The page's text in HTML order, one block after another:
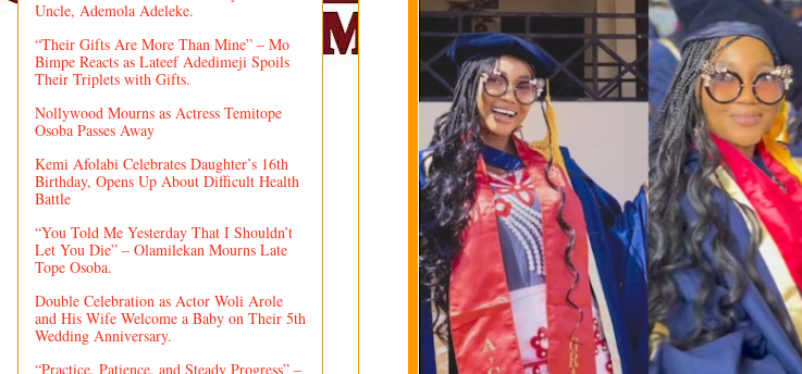
Uncle, Ademola Adeleke.
“Their Gifts Are More Than Mine” – Mo
Bimpe Reacts as Lateef Adedimeji Spoils
Their Triplets with Gifts.
Nollywood Mourns as Actress Temitope
Osoba Passes Away
Kemi Afolabi Celebrates Daughter’s 16th
Birthday, Opens Up About Difficult Health
Battle
“You Told Me Yesterday That I Shouldn’t
Let You Die” – Olamilekan Mourns Late
Tope Osoba.
Double Celebration as Actor Woli Arole
and His Wife Welcome a Baby on Their 5th
Wedding Anniversary.
“Practice, Patience, and Steady Progress” –